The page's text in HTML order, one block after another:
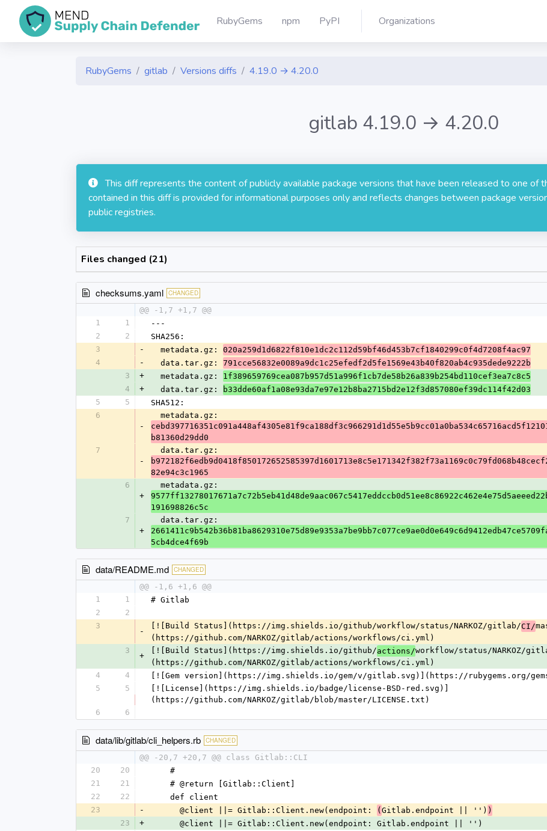
RubyGems npm PyPI Organizations
RubyGems gitlab Versions diffs 4.19.0 → 4.20.0
gitlab 4.19.0 → 4.20.0
This diff represents the content of publicly available package versions that have been released to one of
contained in this diff is provided for informational purposes only and reflects changes between package
public registries.
Files changed (21)
checksums.yaml CHANGED
@@ -1,7 +1,7 @@
1
1
---
2
2
SHA256:
3
-
  metadata.gz:
020a259d1d6822f810e1dc2c112d59bf46d453b7cf1840299c0f4d7208f4ac97
4
-
  data.tar.gz:
791cce56832e0089a9dc1c25efedf2d5fe1569e43b40f820ab4c935dede9222b
3
+
  metadata.gz:
1f389659769cea087b957d51a996f1cb7de58b26a839b254bd110cef3ea7c8c5
4
+
  data.tar.gz:
b33dde60af1a08e93da7e97e12b8ba2715bd2e12f3d857080ef39dc114f42d03
5
5
SHA512:
6
-
  metadata.gz:
b81360d29dd0
7
-
  data.tar.gz:
82e94c3c1965
6
+
  metadata.gz:
191698826c5c
7
+
  data.tar.gz:
5cb4dce4f69b
data/README.md CHANGED
@@ -1,6 +1,6 @@
1
1
# Gitlab
2
2
3
-
[![Build Status](https://img.shields.io/github/workflow/status/NARKOZ/gitlab/CI/
(https://github.com/NARKOZ/gitlab/actions/workflows/ci.yml)
3
+
[![Build Status](https://img.shields.io/github/actions/workflow/status/NARKOZ/
(https://github.com/NARKOZ/gitlab/actions/workflows/ci.yml)
4
4
[![Gem version](https://img.shields.io/gem/v/gitlab.svg)](https://rubygems.org/
5
5
[![License](https://img.shields.io/badge/license-BSD-red.svg)]
(https://github.com/NARKOZ/gitlab/blob/master/LICENSE.txt)
6
6
data/lib/gitlab/cli_helpers.rb CHANGED
@@ -20,7 +20,7 @@ class Gitlab::CLI
20
20
    #
21
21
    # @return [Gitlab::Client]
22
22
    def client
23
-
      @client ||= Gitlab::Client.new(endpoint:
( Gitlab.endpoint || '') )
23
+
      @client ||= Gitlab::Client.new(endpoint: Gitlab.endpoint || '')